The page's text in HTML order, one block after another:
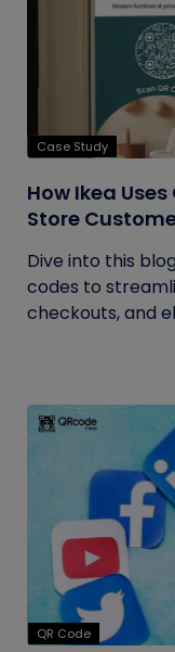
Case Study
How Ikea
Store
Dive into this
codes to
checkouts, and
QR Code